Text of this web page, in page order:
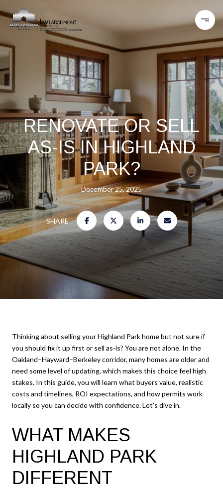
RENOVATE OR SELL
AS-IS IN HIGHLAND
PARK?
December 25, 2025
SHARE
Thinking about selling your Highland Park home but not sure if
you should fix it up first or sell as-is? You are not alone. In the
Oakland–Hayward–Berkeley corridor, many homes are older and
need some level of updating, which makes this choice feel high
stakes. In this guide, you will learn what buyers value, realistic
costs and timelines, ROI expectations, and how permits work
locally so you can decide with confidence. Let’s dive in.
WHAT MAKES
HIGHLAND PARK
DIFFERENT